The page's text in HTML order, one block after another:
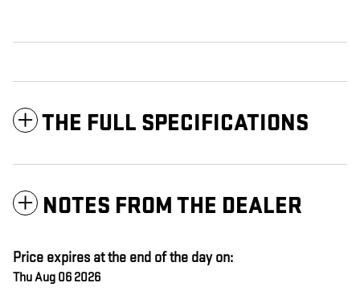
THE FULL SPECIFICATIONS
NOTES FROM THE DEALER
Price expires at the end of the day on:
Thu Aug 06 2026